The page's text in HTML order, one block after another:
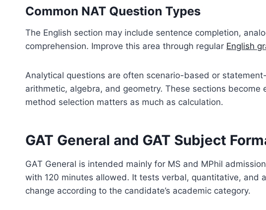
Common NAT Question Types
The English section may include sentence completion,
comprehension. Improve this area through regular English
Analytical questions are often scenario-based or
arithmetic, algebra, and geometry. These sections
method selection matters as much as calculation.
GAT General and GAT Subject
GAT General is intended mainly for MS and MPhil
with 120 minutes allowed. It tests verbal, quantitative, and
change according to the candidate’s academic category.